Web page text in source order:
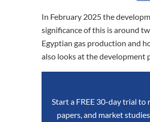
In February 2025 the
significance of this is around
Egyptian gas production and
also looks at the
Start a FREE 30-day trial
papers, and market